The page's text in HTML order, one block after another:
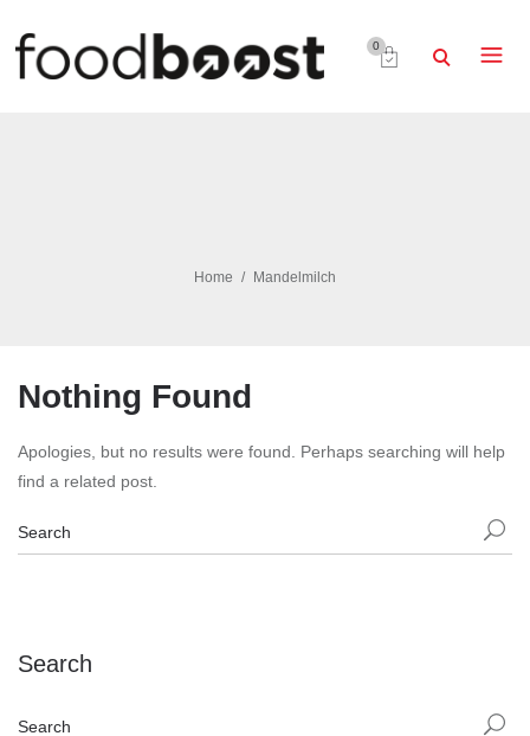
0
Home Mandelmilch
Nothing Found
Apologies, but no results were found. Perhaps searching will help
find a related post.
Search